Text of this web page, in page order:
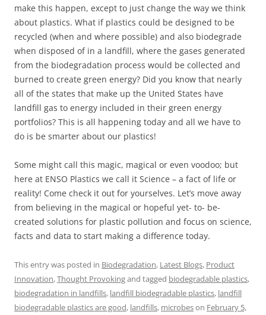
make this happen, except to just change the way we think
about plastics. What if plastics could be designed to be
recycled (when and where possible) and also biodegrade
when disposed of in a landfill, where the gases generated
from the biodegradation process would be collected and
burned to create green energy? Did you know that nearly
all of the states that make up the United States have
landfill gas to energy included in their green energy
portfolios? This is all happening today and all we have to
do is be smarter about our plastics!
Some might call this magic, magical or even voodoo; but
here at ENSO Plastics we call it Science – a fact of life or
reality! Come check it out for yourselves. Let’s move away
from believing in the magical or hopeful yet- to- be-
created solutions for plastic pollution and focus on science,
facts and data to start making a difference today.
This entry was posted in Biodegradation, Latest Blogs, Product
Innovation,Thought Provokingand tagged biodegradable plastics,
biodegradation in landfills, landfill biodegradable plastics, landfill
biodegradable plastics are good, landfills, microbeson February 5,